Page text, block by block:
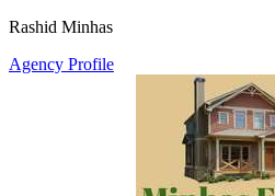
Rashid Minhas
Agency Profile